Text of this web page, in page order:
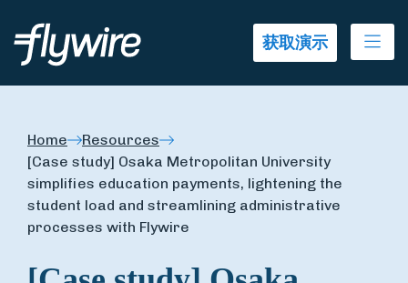
获取演示
Home
Resources
[Case study] Osaka Metropolitan University
simplifies education payments, lightening the
student load and streamlining administrative
processes with Flywire